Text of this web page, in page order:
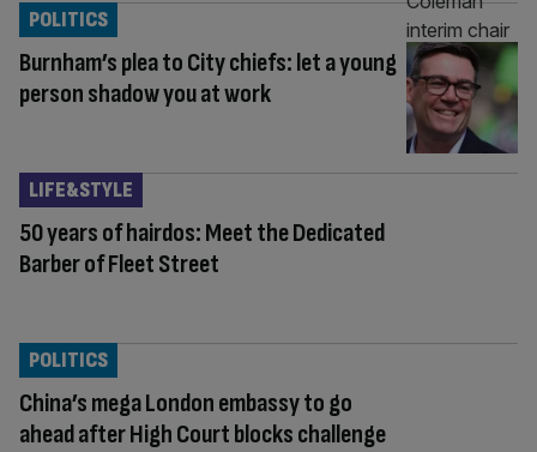
Burnham’s plea to City chiefs: let a young
person shadow you at work
POLITICS
50 years of hairdos: Meet the Dedicated
Barber of Fleet Street
LIFE&STYLE
China’s mega London embassy to go
ahead after High Court blocks challenge
POLITICS